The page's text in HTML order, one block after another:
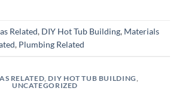
Related, DIY Hot Tub Building, Materials
, Plumbing Related
RELATED, DIY HOT TUB BUILDING,
UNCATEGORIZED